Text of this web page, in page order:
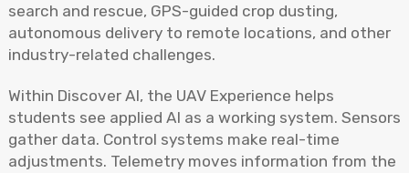
search and rescue, GPS-guided crop dusting,
autonomous delivery to remote locations, and other
industry-related challenges.
Within Discover AI, the UAV Experience helps
students see applied AI as a working system. Sensors
gather data. Control systems make real-time
adjustments. Telemetry moves information from the